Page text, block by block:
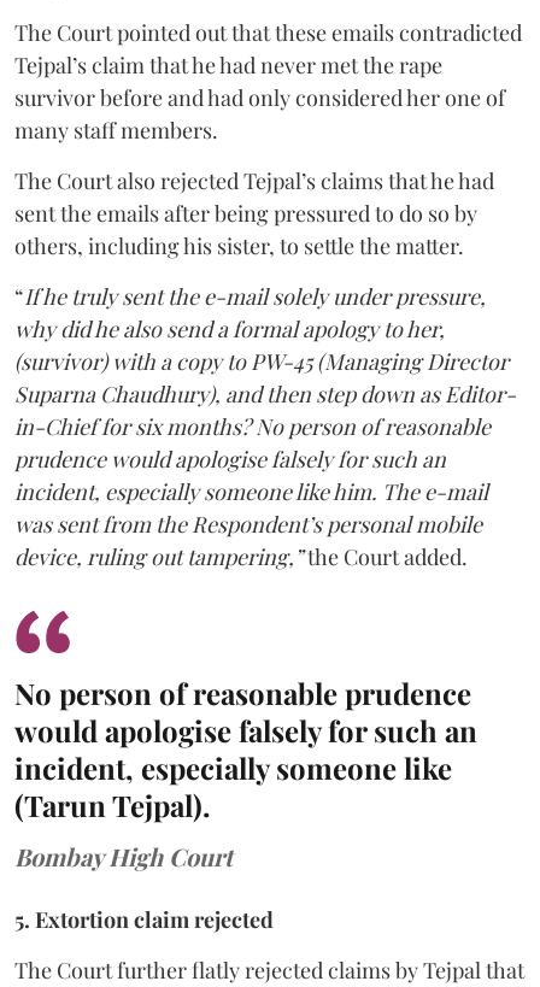
The Court pointed out that these emails contradicted
Tejpal’s claim that he had never met the rape
survivor before and had only considered her one of
many staff members.
The Court also rejected Tejpal’s claims that he had
sent the emails after being pressured to do so by
others, including his sister, to settle the matter.
“If he truly sent the e-mail solely under pressure,
why did he also send a formal apology to her,
(survivor) with a copy to PW-45 (Managing Director
Suparna Chaudhury), and then step down as Editor-
in-Chief for six months? No person of reasonable
prudence would apologise falsely for such an
incident, especially someone like him. The e-mail
was sent from the Respondent’s personal mobile
device, ruling out tampering,”the Court added.
No person of reasonable prudence
would apologise falsely for such an
incident, especially someone like
(Tarun Tejpal).
Bombay High Court
5. Extortion claim rejected
The Court further flatly rejected claims by Tejpal that